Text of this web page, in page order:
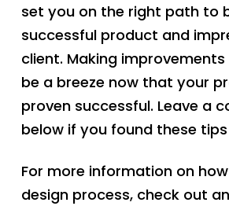
set you on the right path to
successful product and
client. Making
be a breeze now that your
proven successful. Leave a
below if you found these
For more information on
design process, check out